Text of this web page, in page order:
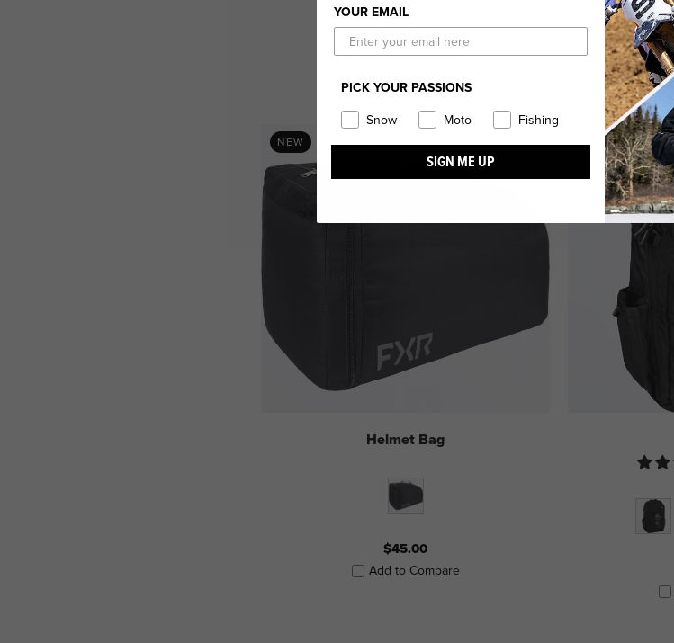
$100.00
Add to Compare
NEW
Helmet Bag
$45.00
Add to Compare
YOUR EMAIL
PICK YOUR PASSIONS
Snow
Moto Fishing
SIGN ME UP